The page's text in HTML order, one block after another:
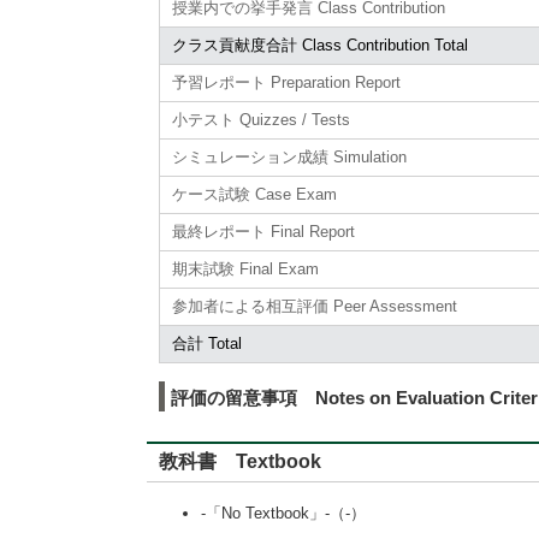
授業内での挙手発言 Class Contribution
クラス貢献度合計 Class Contribution Total
予習レポート Preparation Report
小テスト Quizzes / Tests
シミュレーション成績 Simulation
ケース試験 Case Exam
最終レポート Final Report
期末試験 Final Exam
参加者による相互評価 Peer Assessment
合計 Total
評価の留意事項 Notes on Evaluation
教科書 Textbook
-「No Textbook」-（-）